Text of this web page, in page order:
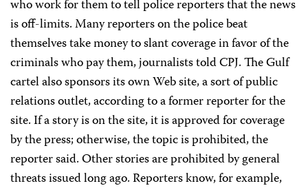
who work for them to tell police reporters that the news
is off-limits. Many reporters on the police beat
themselves take money to slant coverage in favor of the
criminals who pay them, journalists told CPJ. The Gulf
cartel also sponsors its own Web site, a sort of public
relations outlet, according to a former reporter for the
site. If a story is on the site, it is approved for coverage
by the press; otherwise, the topic is prohibited, the
reporter said. Other stories are prohibited by general
threats issued long ago. Reporters know, for example,